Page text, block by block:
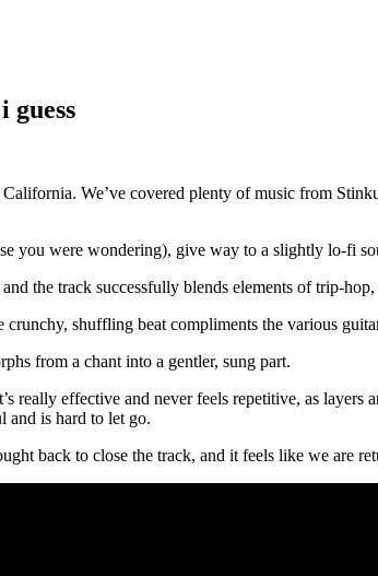
guess
We’ve covered plenty of music from
you were wondering), give way to a slightly lo-fi
the track successfully blends elements of trip-
shuffling beat compliments the various
from a chant into a gentler, sung part.
really effective and never feels repetitive, as
and is hard to let go.
back to close the track, and it feels like we are